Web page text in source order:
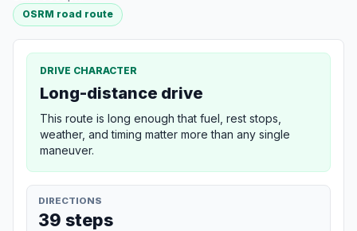
OSRM road route
DRIVE CHARACTER
Long-distance drive
This route is long enough that fuel, rest stops,
weather, and timing matter more than any single
maneuver.
DIRECTIONS
39 steps